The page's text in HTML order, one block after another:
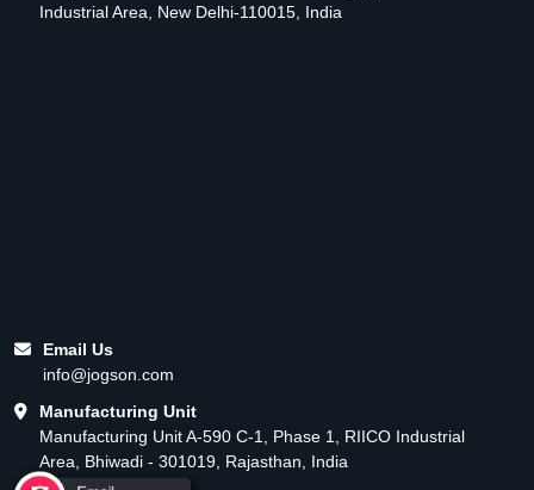
Industrial Area, New Delhi-110015, India
Email Us
info@jogson.com
Manufacturing Unit
Manufacturing Unit A-590 C-1, Phase 1, RIICO Industrial
Area, Bhiwadi - 301019, Rajasthan, India